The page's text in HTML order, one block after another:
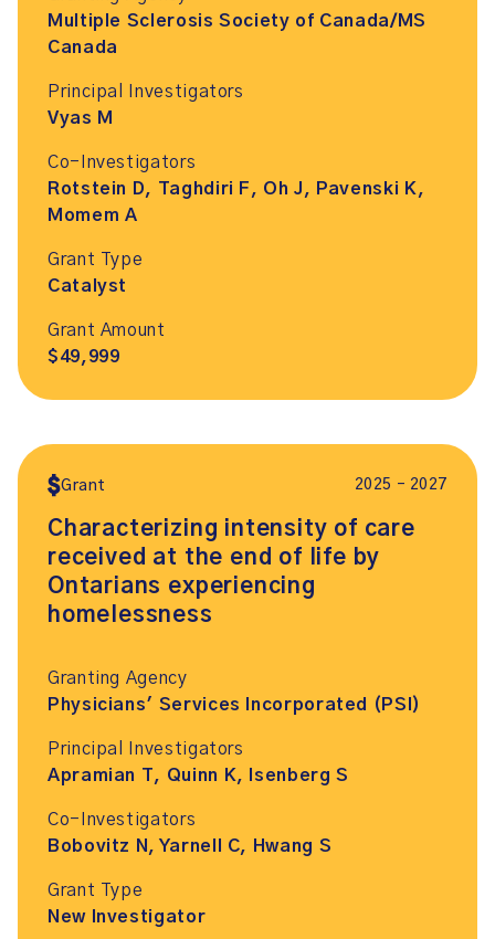
Multiple Sclerosis Society of Canada/MS
Canada
Principal Investigators
Vyas M
Co-Investigators
Rotstein D, Taghdiri F, Oh J, Pavenski K,
Momem A
Grant Type
Catalyst
Grant Amount
$49,999
Grant 2025 – 2027
Characterizing intensity of care
received at the end of life by
Ontarians experiencing
homelessness
Granting Agency
Physicians' Services Incorporated (PSI)
Principal Investigators
Apramian T, Quinn K, Isenberg S
Co-Investigators
Bobovitz N, Yarnell C, Hwang S
Grant Type
New Investigator